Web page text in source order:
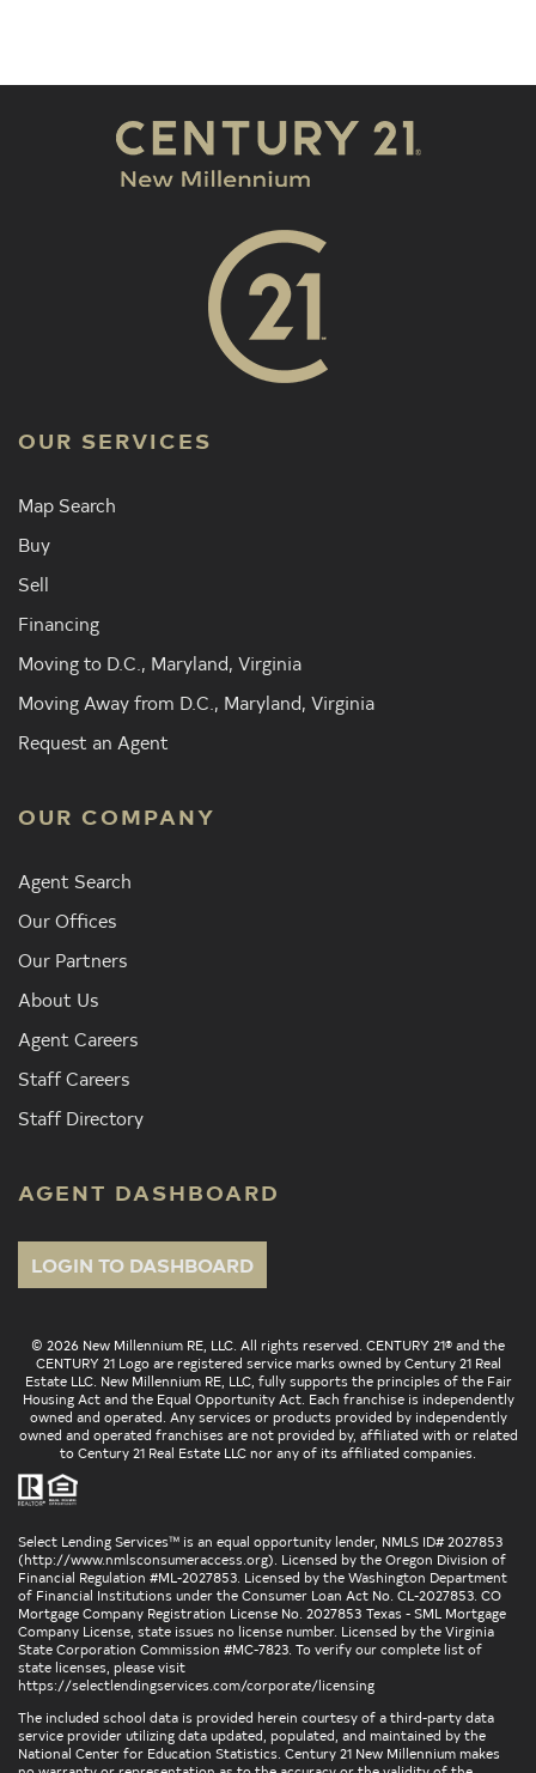
OUR SERVICES
Map Search
Buy
Sell
Financing
Moving to D.C., Maryland, Virginia
Moving Away from D.C., Maryland, Virginia
Request an Agent
OUR COMPANY
Agent Search
Our Offices
Our Partners
About Us
Agent Careers
Staff Careers
Staff Directory
AGENT DASHBOARD
LOGIN TO DASHBOARD
© 2026 New Millennium RE, LLC. All rights reserved. CENTURY 21® and the
CENTURY 21 Logo are registered service marks owned by Century 21 Real
Estate LLC. New Millennium RE, LLC, fully supports the principles of the Fair
Housing Act and the Equal Opportunity Act. Each franchise is independently
owned and operated. Any services or products provided by independently
owned and operated franchises are not provided by, affiliated with or related
to Century 21 Real Estate LLC nor any of its affiliated companies.
Select Lending Services™ is an equal opportunity lender, NMLS ID# 2027853
(http://www.nmlsconsumeraccess.org). Licensed by the Oregon Division of
Financial Regulation #ML-2027853. Licensed by the Washington Department
of Financial Institutions under the Consumer Loan Act No. CL-2027853. CO
Mortgage Company Registration License No. 2027853 Texas - SML Mortgage
Company License, state issues no license number. Licensed by the Virginia
State Corporation Commission #MC-7823. To verify our complete list of
state licenses, please visit
https://selectlendingservices.com/corporate/licensing
The included school data is provided herein courtesy of a third-party data
service provider utilizing data updated, populated, and maintained by the
National Center for Education Statistics. Century 21 New Millennium makes